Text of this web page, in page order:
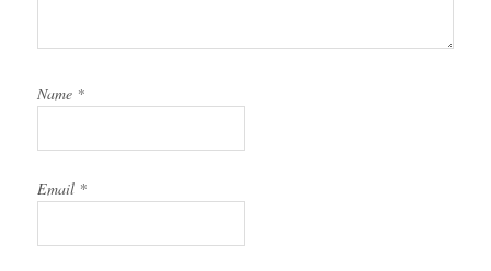
Name *
Email *